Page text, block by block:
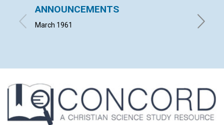
ANNOUNCEMENTS
March 1961 MAUD